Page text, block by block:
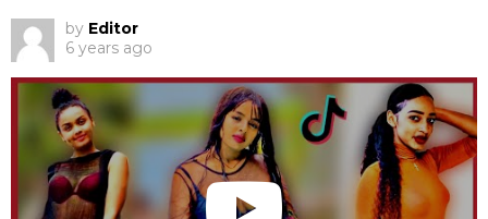
by Editor
6 years ago